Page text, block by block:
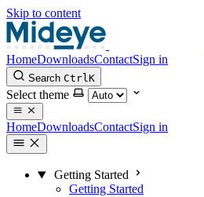
Skip to content
HomeDownloadsContactSign in
Search CtrlK
Select theme
HomeDownloadsContactSign in
Getting Started
Getting Started